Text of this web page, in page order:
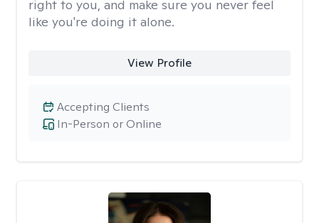
right to you, and make sure you never feel
like you're doing it alone.
View Profile
In-Person or Online
Accepting Clients